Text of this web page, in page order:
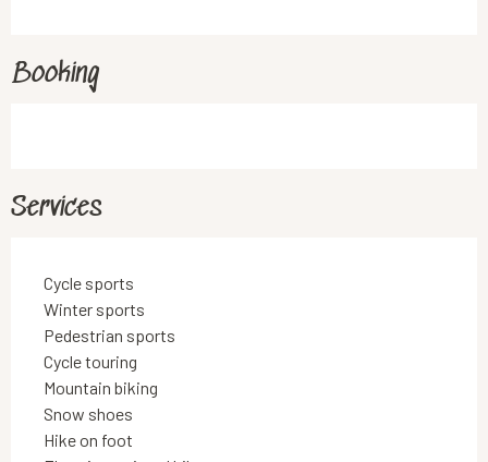
Booking
Services
Cycle sports
Winter sports
Pedestrian sports
Cycle touring
Mountain biking
Snow shoes
Hike on foot